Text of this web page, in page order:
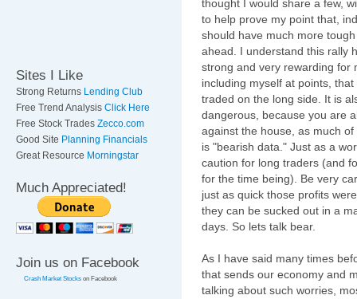
Sites I Like
Strong Returns Lending Club
Free Trend Analysis Click Here
Free Stock Trades Zecco.com
Good Site Planning Financials
Great Resource Morningstar
Much Appreciated!
Join us on Facebook
Crash Market Stocks on Facebook
thought I would share a few,
to help prove my point that,
should have much more
ahead. I understand this rally
strong and very rewarding for
including myself at points, that
traded on the long side. It is
dangerous, because you are
against the house, as much of
is "bearish data." Just as a
caution for long traders (and
for the time being). Be very
just as quick those profits
they can be sucked out in a
days. So lets talk bear.
As I have said many times
that sends our economy and
talking about such worries,